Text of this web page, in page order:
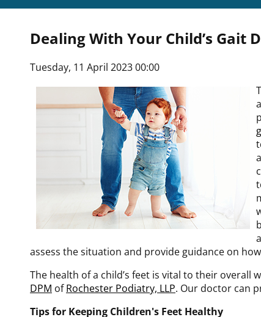
Dealing With Your Child’s Gait
Tuesday, 11 April 2023 00:00
assess the situation and provide guidance on
The health of a child’s feet is vital to their
DPM ofRochester Podiatry, LLP. Our doctorcan
Tips for Keeping Children's Feet Healthy